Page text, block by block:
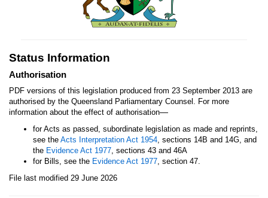
Status Information
Authorisation
PDF versions of this legislation produced from 23 September 2013 are
authorised by the Queensland Parliamentary Counsel. For more
information about the effect of authorisation—
for Acts as passed, subordinate legislation as made and reprints,
see the Acts Interpretation Act 1954, sections 14B and 14G, and
the Evidence Act 1977, sections 43 and 46A
for Bills, see the Evidence Act 1977, section 47.
File last modified 29 June 2026